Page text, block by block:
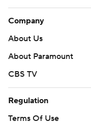
Company
About Us
About Paramount
CBS TV
Regulation
Terms Of Use